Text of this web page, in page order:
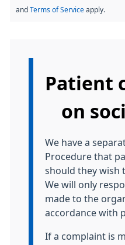
and Terms of Service apply.
Information:
Patient
on
We have a
Procedure that
should they wish
We will only
made to the
accordance with
If a complaint is